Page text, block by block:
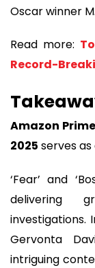
Oscar winner
Read more:
Record-
Amazon
2025 serves
‘Fear’ and
delivering
investigations.
Gervonta
intriguing